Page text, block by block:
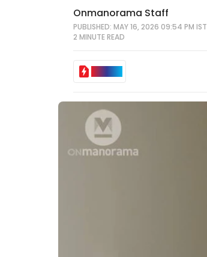
Onmanorama Staff
PUBLISHED: MAY 16, 2026 09:54 PM IST
2 MINUTEREAD